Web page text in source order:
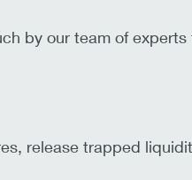
by our team of experts
release trapped